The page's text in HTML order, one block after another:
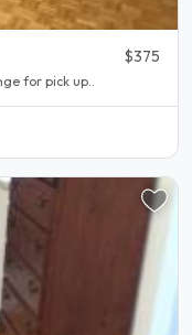
$375
for pick up..